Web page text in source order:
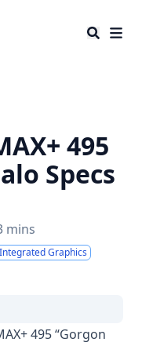
495
Specs
mins
Integrated Graphics
495 “Gorgon